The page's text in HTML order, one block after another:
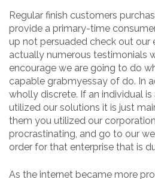
Regular finish customers
provide a primary-time
up not persuaded check out our
actually numerous testimonials
encourage we are going to do
capable grabmyessay of do. In
wholly discrete. If an individual
utilized our solutions it is just
them you utilized our
procrastinating, and go to our
order for that enterprise that is
As the internet became more